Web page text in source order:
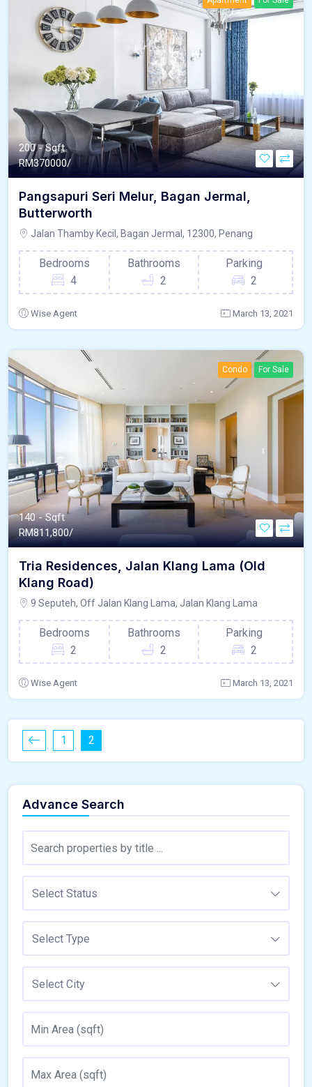
200 - Sqft
RM370000/
Pangsapuri Seri Melur, Bagan Jermal,
Butterworth
Jalan Thamby Kecil, Bagan Jermal, 12300, Penang
Bedrooms
4
Bathrooms
2
Parking
2
Wise Agent March 13, 2021
Condo For Sale
140 - Sqft
RM811,800/
Tria Residences, Jalan Klang Lama (Old
Klang Road)
9 Seputeh, Off Jalan Klang Lama, Jalan Klang Lama
Bedrooms
2
Bathrooms
2
Parking
2
Wise Agent March 13, 2021
1 2
Advance Search
Select Status
Select Type
Select City